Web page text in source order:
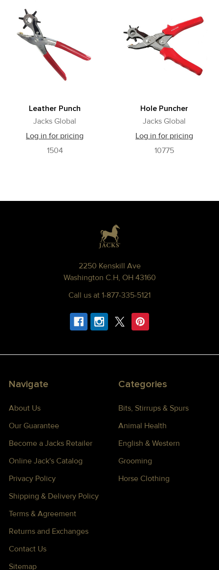
Leather Punch
Jacks Global
Log in for pricing
1504
Hole Puncher
Jacks Global
Log in for pricing
10775
2250 Kenskill Ave
Washington C.H, OH 43160
Call us at 1-877-335-5121
Navigate
About Us
Our Guarantee
Become a Jacks Retailer
Online Jack's Catalog
Privacy Policy
Shipping & Delivery Policy
Terms & Agreement
Returns and Exchanges
Contact Us
Sitemap
Categories
Bits, Stirrups & Spurs
Animal Health
English & Western
Grooming
Horse Clothing